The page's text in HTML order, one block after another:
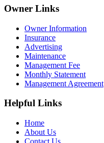
Owner Links
Owner Information
Insurance
Advertising
Maintenance
Management Fee
Monthly Statement
Management Agreement
Helpful Links
Home
About Us
Contact Us